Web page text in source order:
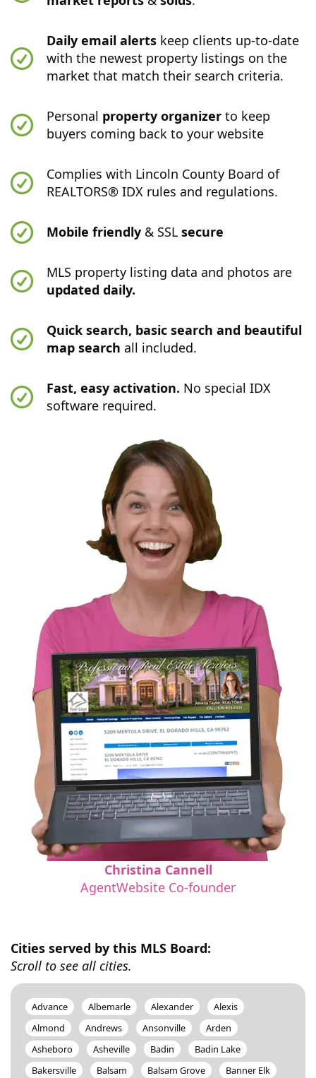
Daily email alerts keep clients up-to-date
with the newest property listings on the
market that match their search criteria.
Personal property organizer to keep
buyers coming back to your website
Complies with Lincoln County Board of
REALTORS® IDX rules and regulations.
Mobile friendly & SSLsecure
MLS property listing data and photos are
updated daily.
Quick search, basic search and beautiful
map search all included.
Fast, easy activation. No special IDX
software required.
Christina Cannell
AgentWebsite Co-founder
Cities served by this MLS Board:
Scroll to see all cities.
Advance Albemarle Alexander
Alexis
Almond
Andrews Ansonville
Arden
Asheboro
Asheville Badin
Badin Lake
Bakersville
Balsam Balsam Grove Banner Elk